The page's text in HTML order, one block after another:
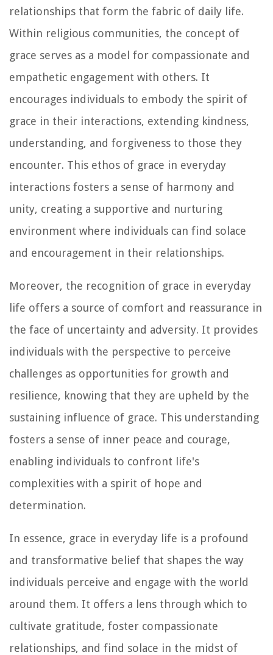
relationships that form the fabric of daily life.
Within religious communities, the concept of
grace serves as a model for compassionate and
empathetic engagement with others. It
encourages individuals to embody the spirit of
grace in their interactions, extending kindness,
understanding, and forgiveness to those they
encounter. This ethos of grace in everyday
interactions fosters a sense of harmony and
unity, creating a supportive and nurturing
environment where individuals can find solace
and encouragement in their relationships.
Moreover, the recognition of grace in everyday
life offers a source of comfort and reassurance in
the face of uncertainty and adversity. It provides
individuals with the perspective to perceive
challenges as opportunities for growth and
resilience, knowing that they are upheld by the
sustaining influence of grace. This understanding
fosters a sense of inner peace and courage,
enabling individuals to confront life's
complexities with a spirit of hope and
determination.
In essence, grace in everyday life is a profound
and transformative belief that shapes the way
individuals perceive and engage with the world
around them. It offers a lens through which to
cultivate gratitude, foster compassionate
relationships, and find solace in the midst of